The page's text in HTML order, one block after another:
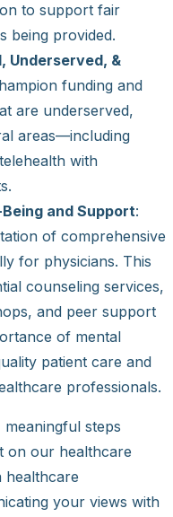
to support fair
being provided.
Underserved, &
funding and
are underserved,
areas—including
with
and Support:
of comprehensive
for physicians. This
counseling services,
and peer support
of mental
patient care and
professionals.
steps
on our healthcare
healthcare
your views with